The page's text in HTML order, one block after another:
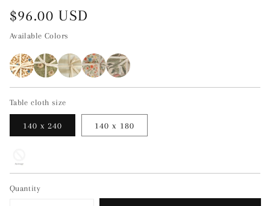
Regular
price
$96.00 USD
Available Colors
Table cloth size
140 x 240 140 x 180
Quantity